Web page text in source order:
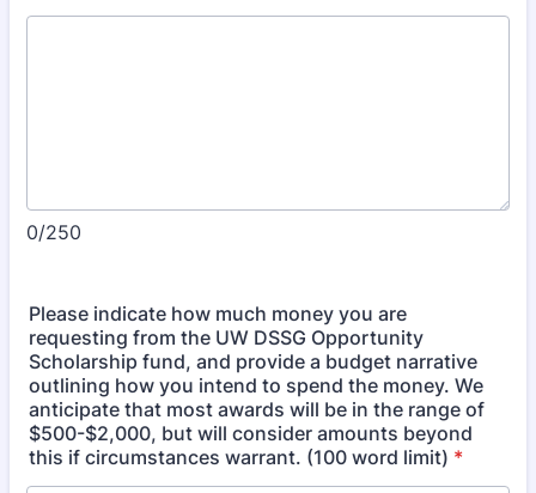
0/250
Please indicate how much money you are
requesting from the UW DSSG Opportunity
Scholarship fund, and provide a budget narrative
outlining how you intend to spend the money. We
anticipate that most awards will be in the range of
$500-$2,000, but will consider amounts beyond
this if circumstances warrant. (100 word limit) *